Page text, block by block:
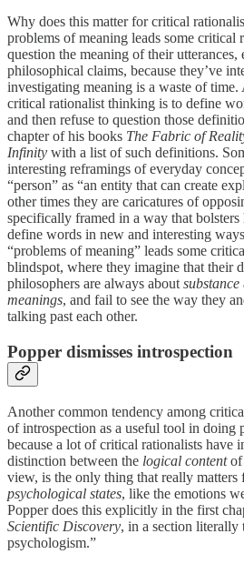
Why does this matter for critical
problems of meaning leads some critical
question the meaning of their utterances,
philosophical claims, because they’ve
investigating meaning is a waste of time.
critical rationalist thinking is to define
and then refuse to question those
chapter of his books The Fabric of
Infinity with a list of such definitions.
interesting reframings of everyday
“person” as “an entity that can create
other times they are caricatures of
specifically framed in a way that bolsters
define words in new and interesting
“problems of meaning” leads some
blindspot, where they imagine that their
philosophers are always about substance
meanings, and fail to see the way they
talking past each other.
Popper dismisses introspection
Another common tendency among
of introspection as a useful tool in doing
because a lot of critical rationalists have
distinction between the logical contentof
view, is the only thing that really
psychological states, like the emotions
Popper does this explicitly in the first
Scientific Discovery, in a section
psychologism.”